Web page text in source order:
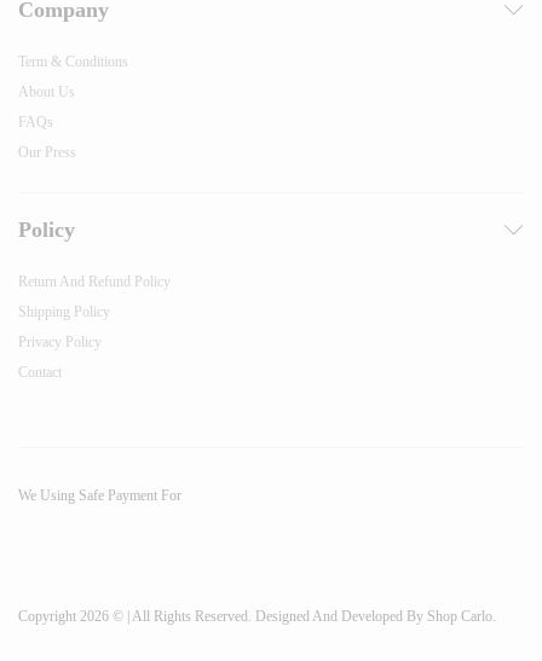
Company
Term & Conditions
About Us
FAQs
Our Press
Policy
Return And Refund Policy
Shipping Policy
Privacy Policy
Contact
Copyright 2026 © | All Rights Reserved. Designed And Developed By Shop Carlo.
We Using Safe Payment For